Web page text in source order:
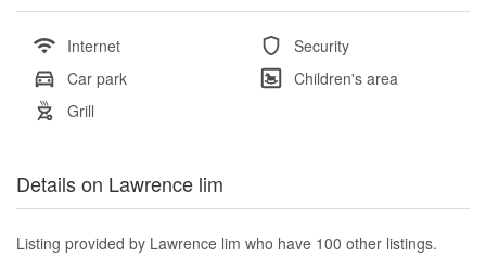
Internet
Security
Car park
Children's area
Grill
Details on Lawrence lim
Listing provided by Lawrence lim who have 100 other listings.